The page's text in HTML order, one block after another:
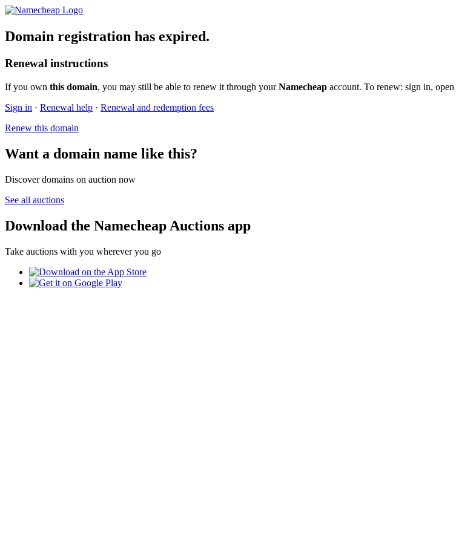
Domain registration has expired.
Renewal instructions
If you own this domain, you may still be able to renew it through yourNamecheap account. To renew: sign in, open
Sign in · Renewal help · Renewal and redemption fees
Renew this domain
Want a domain name like this?
Discover domains on auction now
See all auctions
Download the Namecheap Auctions app
Take auctions with you wherever you go